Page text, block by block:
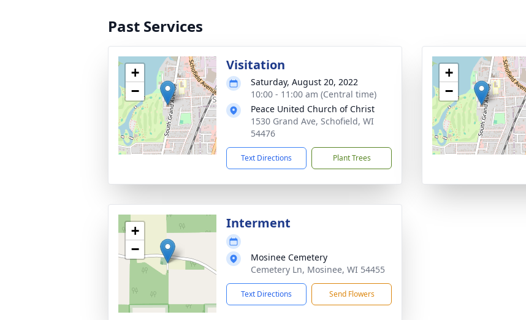
Past Services
+
−
Visitation
Saturday, August 20, 2022
10:00 - 11:00 am (Central time)
Peace United Church of Christ
1530 Grand Ave, Schofield, WI
54476
Text Directions Plant Trees
+
−
+
−
Interment
Mosinee Cemetery
Cemetery Ln, Mosinee, WI 54455
Text Directions Send Flowers